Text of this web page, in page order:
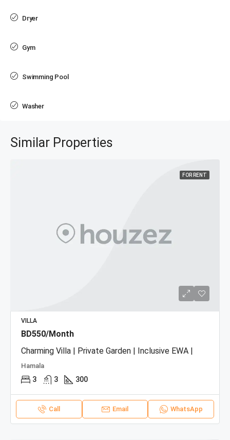
Dryer
Gym
Swimming Pool
Washer
Similar Properties
FOR RENT
VILLA
BD550/Month
Charming Villa | Private Garden | Inclusive EWA |
Hamala
3 3 300
Call Email WhatsApp